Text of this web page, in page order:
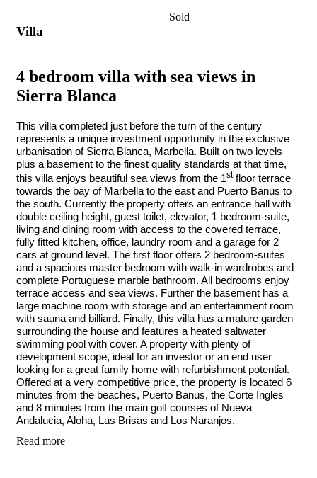
Villa
Sold
4 bedroom villa with sea views in
Sierra Blanca
This villa completed just before the turn of the century
represents a unique investment opportunity in the exclusive
urbanisation of Sierra Blanca, Marbella. Built on two levels
plus a basement to the finest quality standards at that time,
this villa enjoys beautiful sea views from the 1stfloor terrace
towards the bay of Marbella to the east and Puerto Banus to
the south. Currently the property offers an entrance hall with
double ceiling height, guest toilet, elevator, 1 bedroom-suite,
living and dining room with access to the covered terrace,
fully fitted kitchen, office, laundry room and a garage for 2
cars at ground level. The first floor offers 2 bedroom-suites
and a spacious master bedroom with walk-in wardrobes and
complete Portuguese marble bathroom. All bedrooms enjoy
terrace access and sea views. Further the basement has a
large machine room with storage and an entertainment room
with sauna and billiard. Finally, this villa has a mature garden
surrounding the house and features a heated saltwater
swimming pool with cover. A property with plenty of
development scope, ideal for an investor or an end user
looking for a great family home with refurbishment potential.
Offered at a very competitive price, the property is located 6
minutes from the beaches, Puerto Banus, the Corte Ingles
and 8 minutes from the main golf courses of Nueva
Andalucia, Aloha, Las Brisas and Los Naranjos.
Read more